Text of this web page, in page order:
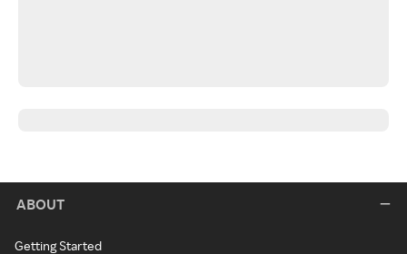
ABOUT
Getting Started